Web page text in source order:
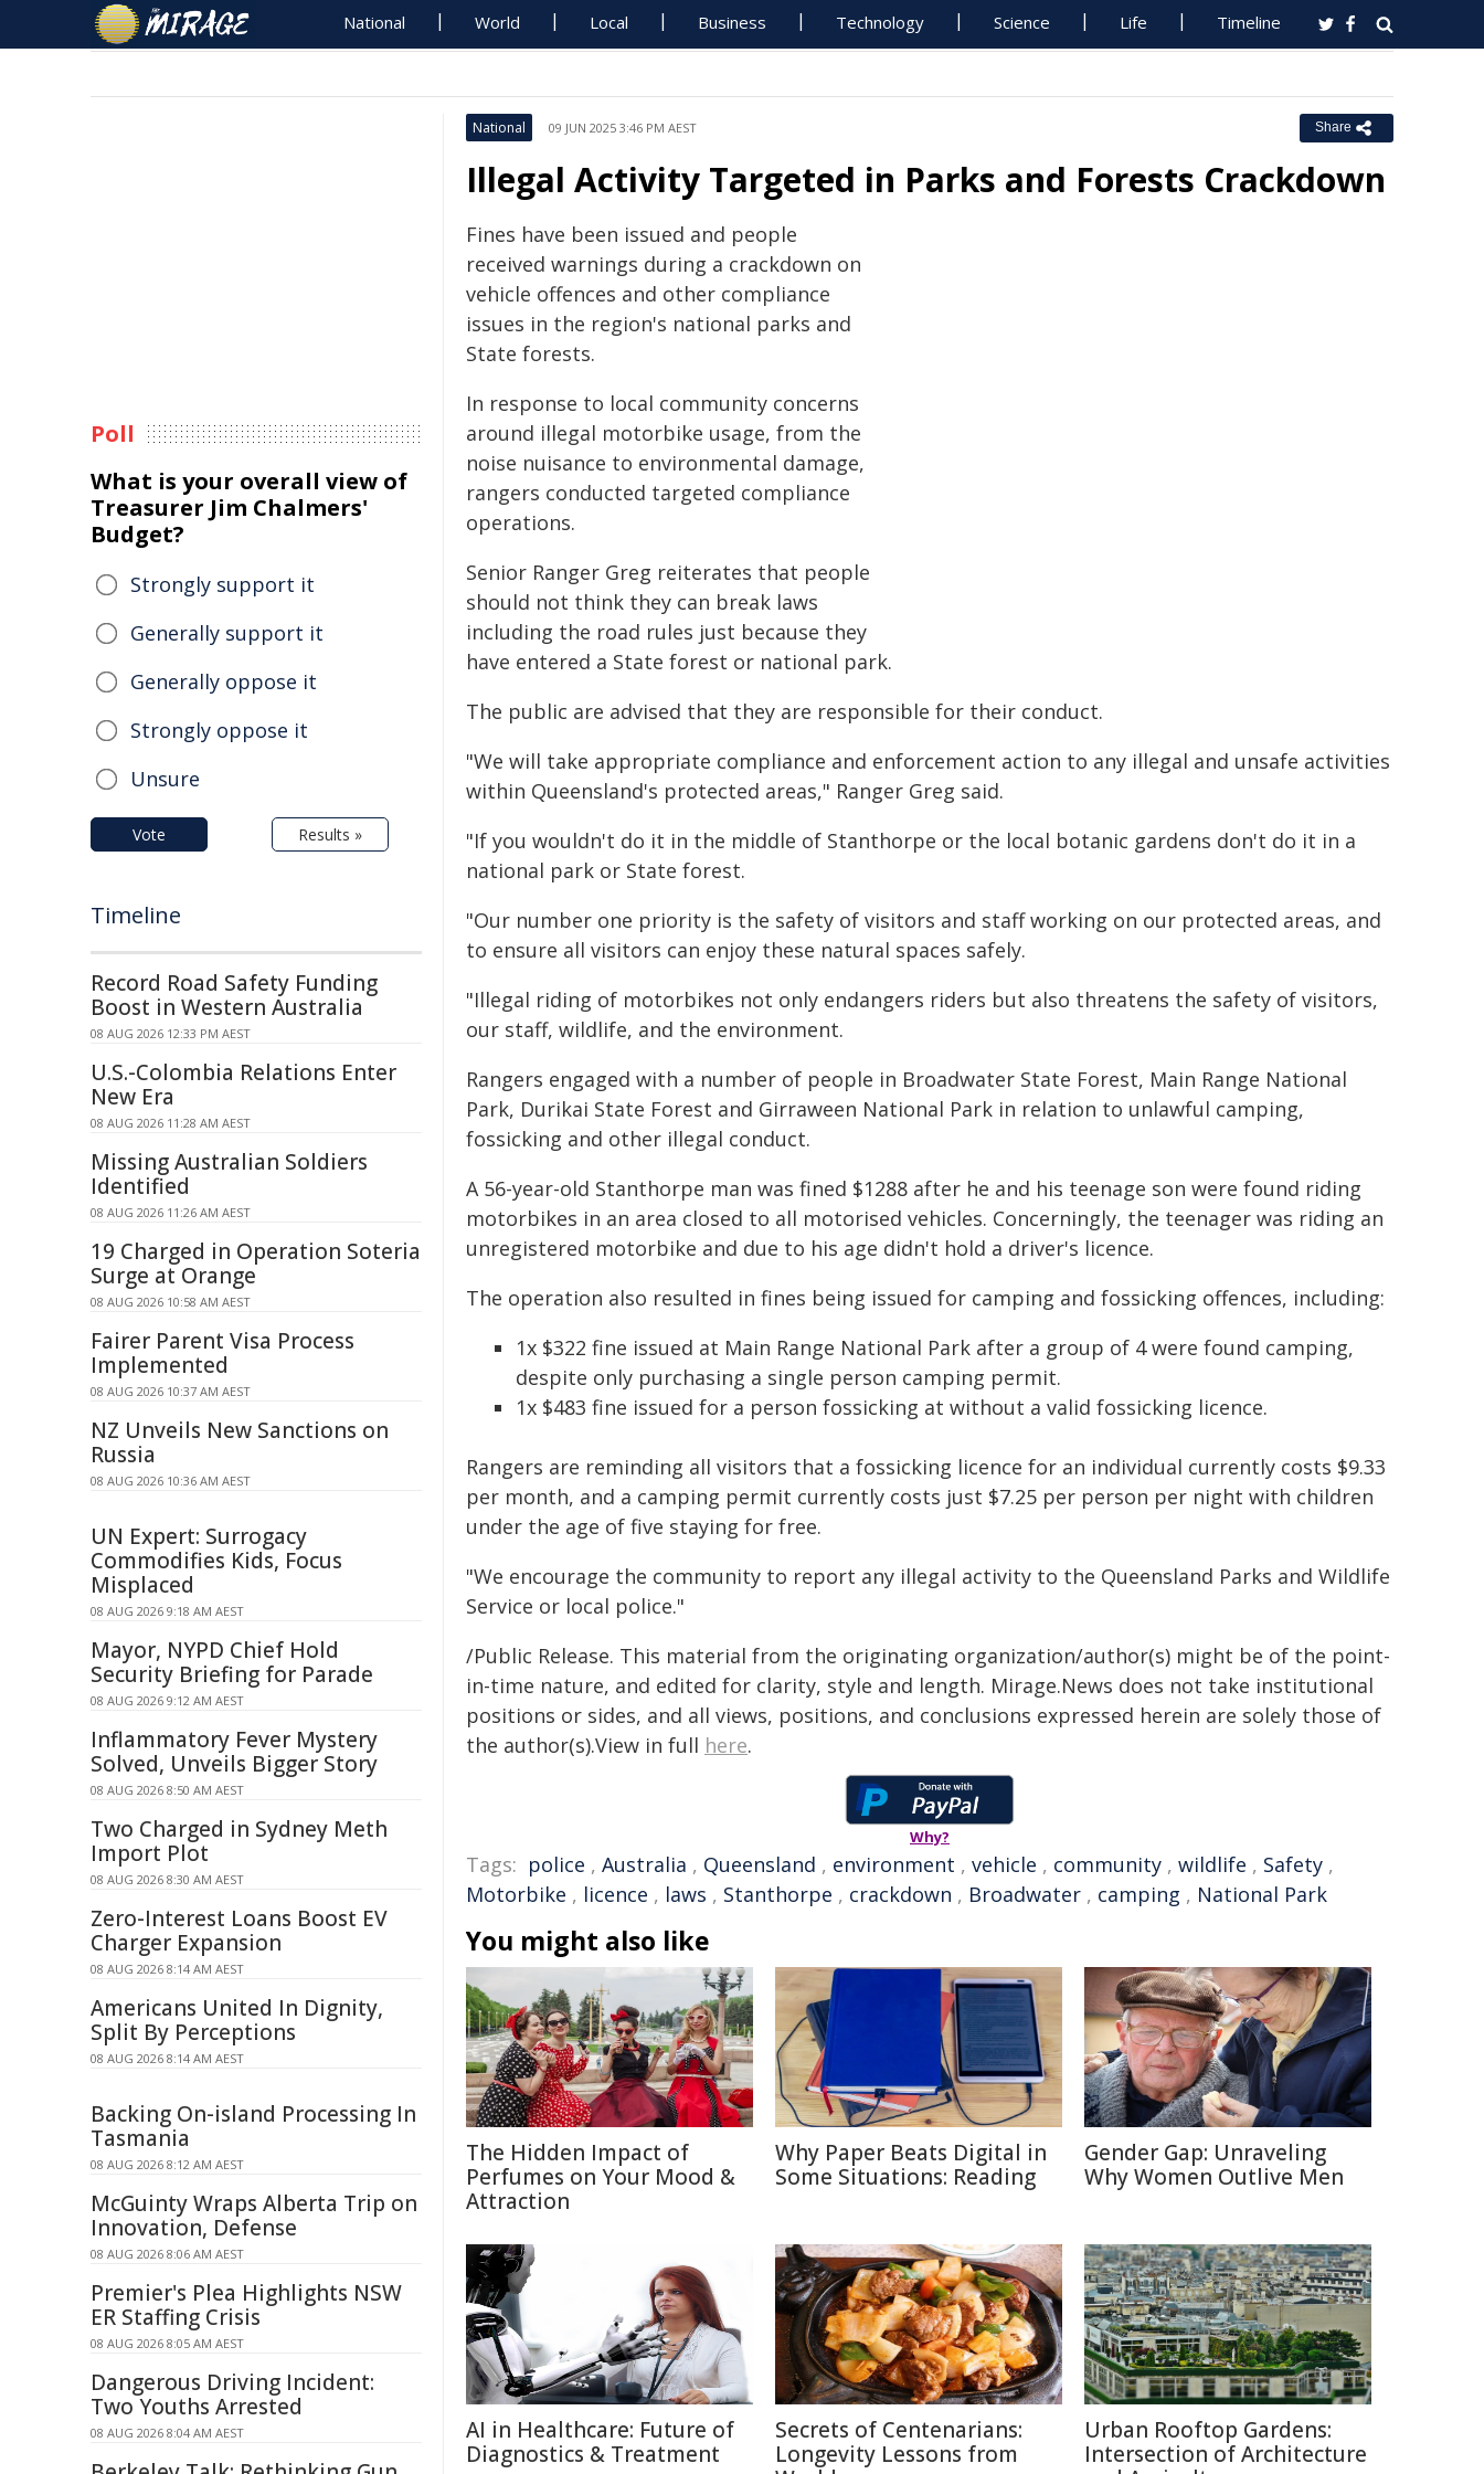
National World Local Business Technology Science Life Timeline
National 09 JUN 2025 3:46 PM AEST Share
Illegal Activity Targeted in Parks and Forests Crackdown
Fines have been issued and people
received warnings during a crackdown on
vehicle offences and other compliance
issues in the region's national parks and
State forests.
In response to local community concerns
around illegal motorbike usage, from the
noise nuisance to environmental damage,
rangers conducted targeted compliance
operations.
Senior Ranger Greg reiterates that people
should not think they can break laws
including the road rules just because they
have entered a State forest or national park.
The public are advised that they are responsible for their conduct.
"We will take appropriate compliance and enforcement action to any illegal and unsafe activities
within Queensland's protected areas," Ranger Greg said.
"If you wouldn't do it in the middle of Stanthorpe or the local botanic gardens don't do it in a
national park or State forest.
"Our number one priority is the safety of visitors and staff working on our protected areas, and
to ensure all visitors can enjoy these natural spaces safely.
"Illegal riding of motorbikes not only endangers riders but also threatens the safety of visitors,
our staff, wildlife, and the environment.
Rangers engaged with a number of people in Broadwater State Forest, Main Range National
Park, Durikai State Forest and Girraween National Park in relation to unlawful camping,
fossicking and other illegal conduct.
A 56-year-old Stanthorpe man was fined $1288 after he and his teenage son were found riding
motorbikes in an area closed to all motorised vehicles. Concerningly, the teenager was riding an
unregistered motorbike and due to his age didn't hold a driver's licence.
The operation also resulted in fines being issued for camping and fossicking offences, including:
1x $322 fine issued at Main Range National Park after a group of 4 were found camping,
despite only purchasing a single person camping permit.
1x $483 fine issued for a person fossicking at without a valid fossicking licence.
Rangers are reminding all visitors that a fossicking licence for an individual currently costs $9.33
per month, and a camping permit currently costs just $7.25 per person per night with children
under the age of five staying for free.
"We encourage the community to report any illegal activity to the Queensland Parks and Wildlife
Service or local police."
/Public Release. This material from the originating organization/author(s) might be of the point-
in-time nature, and edited for clarity, style and length. Mirage.News does not take institutional
positions or sides, and all views, positions, and conclusions expressed herein are solely those of
the author(s).View in full here.
Why?
Tags: police , Australia , Queensland , environment , vehicle , community , wildlife , Safety ,
Motorbike , licence , laws , Stanthorpe , crackdown , Broadwater , camping , National Park
You might also like
The Hidden Impact of
Perfumes on Your Mood &
Attraction
Why Paper Beats Digital in
Some Situations: Reading
Gender Gap: Unraveling
Why Women Outlive Men
AI in Healthcare: Future of
Diagnostics & Treatment
Secrets of Centenarians:
Longevity Lessons from
Urban Rooftop Gardens:
Intersection of Architecture
Poll
What is your overall view of
Treasurer Jim Chalmers'
Budget?
Strongly support it
Generally support it
Generally oppose it
Strongly oppose it
Unsure
Vote Results »
Timeline
Record Road Safety Funding
Boost in Western Australia
08 AUG 2026 12:33 PM AEST
U.S.-Colombia Relations Enter
New Era
08 AUG 2026 11:28 AM AEST
Missing Australian Soldiers
Identified
08 AUG 2026 11:26 AM AEST
19 Charged in Operation Soteria
Surge at Orange
08 AUG 2026 10:58 AM AEST
Fairer Parent Visa Process
Implemented
08 AUG 2026 10:37 AM AEST
NZ Unveils New Sanctions on
Russia
08 AUG 2026 10:36 AM AEST
UN Expert: Surrogacy
Commodifies Kids, Focus
Misplaced
08 AUG 2026 9:18 AM AEST
Mayor, NYPD Chief Hold
Security Briefing for Parade
08 AUG 2026 9:12 AM AEST
Inflammatory Fever Mystery
Solved, Unveils Bigger Story
08 AUG 2026 8:50 AM AEST
Two Charged in Sydney Meth
Import Plot
08 AUG 2026 8:30 AM AEST
Zero-Interest Loans Boost EV
Charger Expansion
08 AUG 2026 8:14 AM AEST
Americans United In Dignity,
Split By Perceptions
08 AUG 2026 8:14 AM AEST
Backing On-island Processing In
Tasmania
08 AUG 2026 8:12 AM AEST
McGuinty Wraps Alberta Trip on
Innovation, Defense
08 AUG 2026 8:06 AM AEST
Premier's Plea Highlights NSW
ER Staffing Crisis
08 AUG 2026 8:05 AM AEST
Dangerous Driving Incident:
Two Youths Arrested
08 AUG 2026 8:04 AM AEST